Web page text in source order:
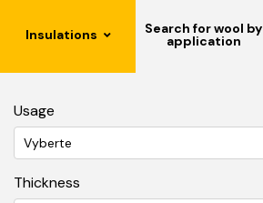
Insulations Search for wool by
application
Usage
Vyberte
Thickness